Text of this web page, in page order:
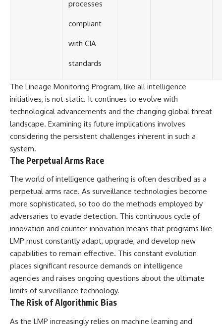
processes
compliant
with CIA
standards
The Lineage Monitoring Program, like all intelligence
initiatives, is not static. It continues to evolve with
technological advancements and the changing global threat
landscape. Examining its future implications involves
considering the persistent challenges inherent in such a
system.
The Perpetual Arms Race
The world of intelligence gathering is often described as a
perpetual arms race. As surveillance technologies become
more sophisticated, so too do the methods employed by
adversaries to evade detection. This continuous cycle of
innovation and counter-innovation means that programs like
LMP must constantly adapt, upgrade, and develop new
capabilities to remain effective. This constant evolution
places significant resource demands on intelligence
agencies and raises ongoing questions about the ultimate
limits of surveillance technology.
The Risk of Algorithmic Bias
As the LMP increasingly relies on machine learning and